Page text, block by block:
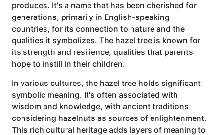
produces. It's a name that has been cherished for
generations, primarily in English-speaking
countries, for its connection to nature and the
qualities it symbolizes. The hazel tree is known for
its strength and resilience, qualities that parents
hope to instill in their children.
In various cultures, the hazel tree holds significant
symbolic meaning. It's often associated with
wisdom and knowledge, with ancient traditions
considering hazelnuts as sources of enlightenment.
This rich cultural heritage adds layers of meaning to